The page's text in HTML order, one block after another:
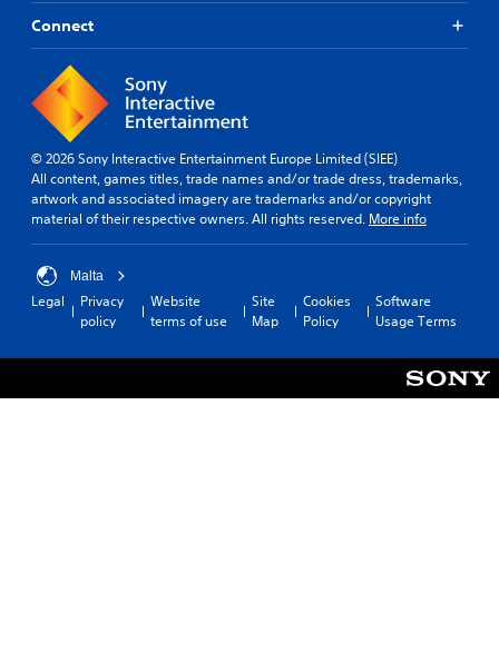
Connect
© 2026 Sony Interactive Entertainment Europe Limited (SIEE)
All content, games titles, trade names and/or trade dress, trademarks,
artwork and associated imagery are trademarks and/or copyright
material of their respective owners. All rights reserved. More info
Malta
Legal
Privacy
policy
Website
terms of use
Site
Map
Cookies
Policy
Software
Usage Terms